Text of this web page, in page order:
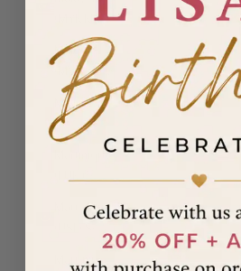
(MYR RM)
Maldives
(MVR MVR)
Malta (EUR
€)
Martinique
(EUR €)
Mauritania
Mauritius